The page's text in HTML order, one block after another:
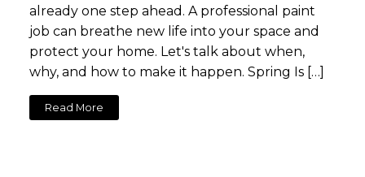
already one step ahead. A professional paint
job can breathe new life into your space and
protect your home. Let's talk about when,
why, and how to make it happen. Spring Is […]
Read More